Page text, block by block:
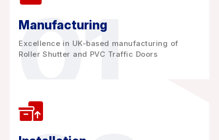
Manufacturing
Excellence in UK-based manufacturing of
Roller Shutter and PVC Traffic Doors
01